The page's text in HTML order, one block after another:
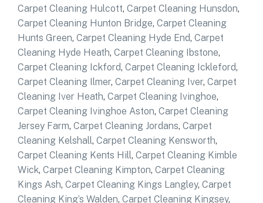
Carpet Cleaning Hulcott, Carpet Cleaning Hunsdon,
Carpet Cleaning Hunton Bridge, Carpet Cleaning
Hunts Green, Carpet Cleaning Hyde End, Carpet
Cleaning Hyde Heath, Carpet Cleaning Ibstone,
Carpet Cleaning Ickford, Carpet Cleaning Ickleford,
Carpet Cleaning Ilmer, Carpet Cleaning Iver, Carpet
Cleaning Iver Heath, Carpet Cleaning Ivinghoe,
Carpet Cleaning Ivinghoe Aston, Carpet Cleaning
Jersey Farm, Carpet Cleaning Jordans, Carpet
Cleaning Kelshall, Carpet Cleaning Kensworth,
Carpet Cleaning Kents Hill, Carpet Cleaning Kimble
Wick, Carpet Cleaning Kimpton, Carpet Cleaning
Kings Ash, Carpet Cleaning Kings Langley, Carpet
Cleaning King’s Walden, Carpet Cleaning Kingsey,